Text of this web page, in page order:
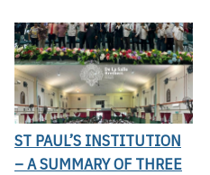
ST PAUL’S INSTITUTION
– A SUMMARY OF THREE